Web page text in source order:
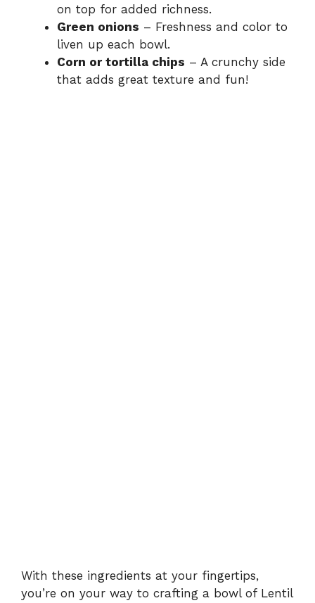
on top for added richness.
Green onions – Freshness and color to
liven up each bowl.
Corn or tortilla chips – A crunchy side
that adds great texture and fun!
With these ingredients at your fingertips,
you’re on your way to crafting a bowl of Lentil